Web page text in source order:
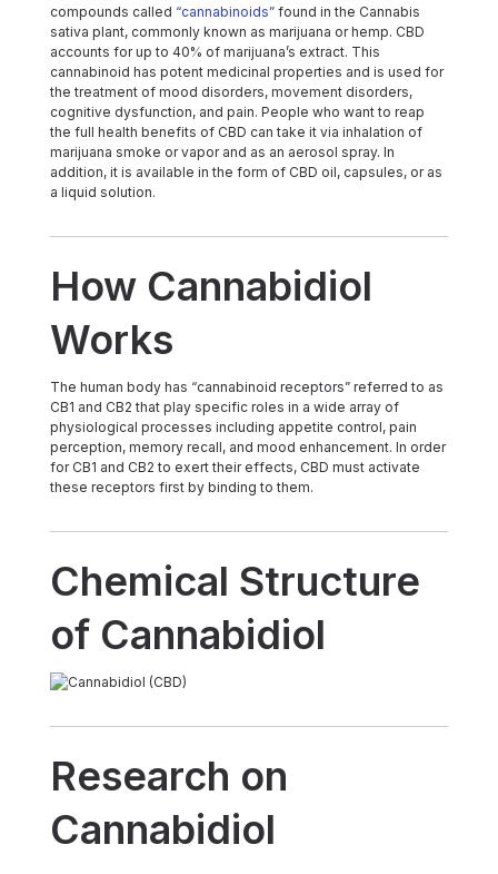
compounds called “cannabinoids” found in the Cannabis
sativa plant, commonly known as marijuana or hemp. CBD
accounts for up to 40% of marijuana’s extract. This
cannabinoid has potent medicinal properties and is used for
the treatment of mood disorders, movement disorders,
cognitive dysfunction, and pain. People who want to reap
the full health benefits of CBD can take it via inhalation of
marijuana smoke or vapor and as an aerosol spray. In
addition, it is available in the form of CBD oil, capsules, or as
a liquid solution.
How Cannabidiol
Works
The human body has “cannabinoid receptors” referred to as
CB1 and CB2 that play specific roles in a wide array of
physiological processes including appetite control, pain
perception, memory recall, and mood enhancement. In order
for CB1 and CB2 to exert their effects, CBD must activate
these receptors first by binding to them.
Chemical Structure
of Cannabidiol
Research on
Cannabidiol